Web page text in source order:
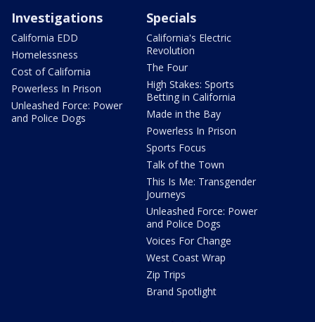
Investigations
California EDD
Homelessness
Cost of California
Powerless In Prison
Unleashed Force: Power
and Police Dogs
Specials
California's Electric
Revolution
The Four
High Stakes: Sports
Betting in California
Made in the Bay
Powerless In Prison
Sports Focus
Talk of the Town
This Is Me: Transgender
Journeys
Unleashed Force: Power
and Police Dogs
Voices For Change
West Coast Wrap
Zip Trips
Brand Spotlight